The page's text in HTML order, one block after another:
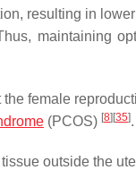
resulting in
maintaining
female
(PCOS) [8] [35].
outside the